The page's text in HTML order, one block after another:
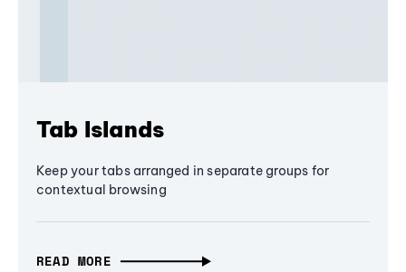
Tab Islands
Keep your tabs arranged in separate groups for
contextual browsing
READ MORE